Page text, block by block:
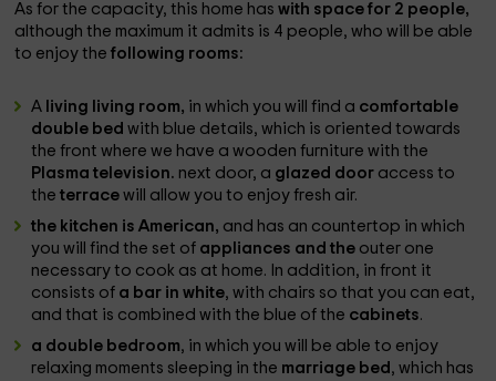
As for the capacity, this home haswith space for 2 people,
although the maximum it admits is 4 people, who will be able
to enjoy thefollowing rooms:
A living living room, in which you will find a comfortable
double bedwith blue details, which is oriented towards
the front where we have a wooden furniture with the
Plasma television. next door, a glazed door access to
theterracewill allow you to enjoy fresh air.
the kitchen is American, and has an countertop in which
you will find the set of appliances and the outer one
necessary to cook as at home. In addition, in front it
consists of a bar in white, with chairs so that you can eat,
and that is combined with the blue of the cabinets.
a double bedroom, in which you will be able to enjoy
relaxing moments sleeping in the marriage bed , which has